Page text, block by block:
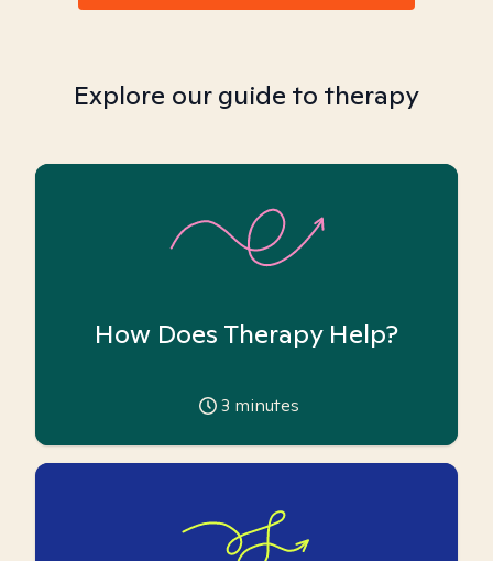
Explore our guide to therapy
How Does Therapy Help?
3 minutes